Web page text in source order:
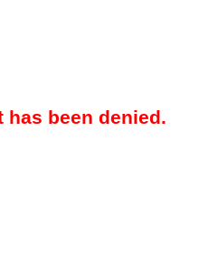
has been denied.